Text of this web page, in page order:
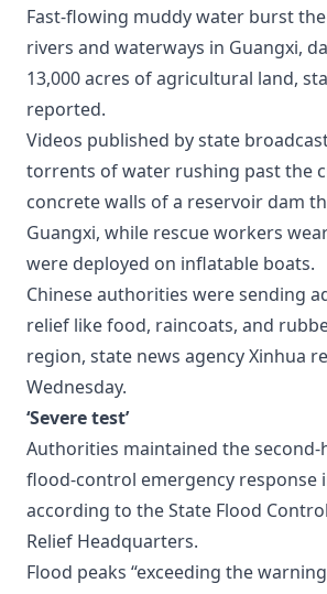
Fast-flowing muddy water burst
rivers and waterways in Guangxi,
13,000 acres of agricultural land,
reported.
Videos published by state
torrents of water rushing past the
concrete walls of a reservoir dam
Guangxi, while rescue workers
were deployed on inflatable boats.
Chinese authorities were sending
relief like food, raincoats, and
region, state news agency Xinhua
Wednesday.
‘Severe test’
Authorities maintained the
flood-control emergency response
according to the State Flood
Relief Headquarters.
Flood peaks “exceeding the